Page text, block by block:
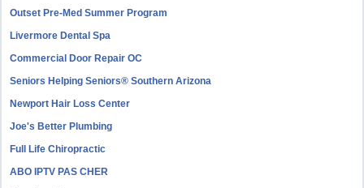
Outset Pre-Med Summer Program
Livermore Dental Spa
Commercial Door Repair OC
Seniors Helping Seniors® Southern Arizona
Newport Hair Loss Center
Joe's Better Plumbing
Full Life Chiropractic
ABO IPTV PAS CHER